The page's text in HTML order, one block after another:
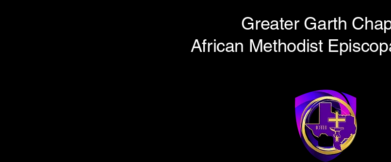
Greater Garth
African Methodist